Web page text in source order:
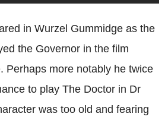
in Wurzel Gummidge as the
the Governor in the film
Perhaps more notably he twice
to play The Doctor in Dr
was too old and fearing